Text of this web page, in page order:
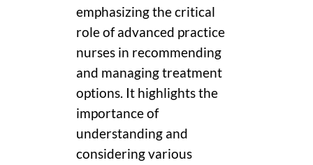
emphasizing the critical
role of advanced practice
nurses in recommending
and managing treatment
options. It highlights the
importance of
understanding and
considering various